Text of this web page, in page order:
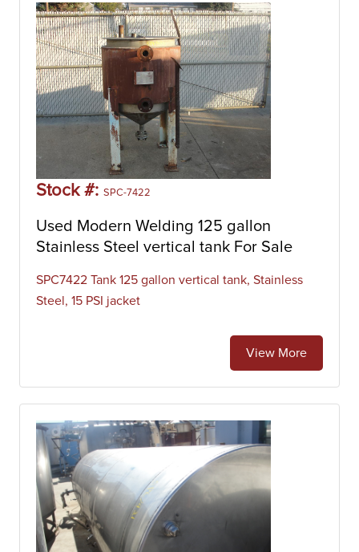
Stock #: SPC-7422
Used Modern Welding 125 gallon
Stainless Steel vertical tank For Sale
SPC7422 Tank 125 gallon vertical tank, Stainless
Steel, 15 PSI jacket
View More